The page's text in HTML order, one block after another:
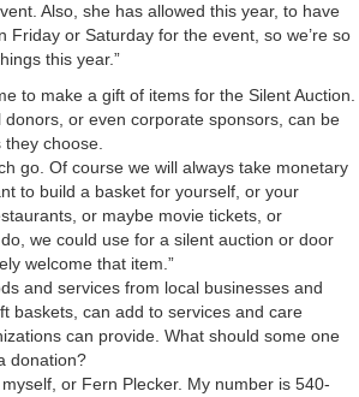
Also, she has allowed this year, to have
Friday or Saturday for the event, so we’re so
this year.”
to make a gift of items for the Silent Auction.
donors, or even corporate sponsors, can be
they choose.
go. Of course we will always take monetary
to build a basket for yourself, or your
or maybe movie tickets, or
we could use for a silent auction or door
welcome that item.”
and services from local businesses and
baskets, can add to services and care
can provide. What should some one
donation?
or Fern Plecker. My number is 540-